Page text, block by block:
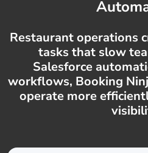
Restaurant operations
tasks that slow
Salesforce
workflows, Booking
operate more